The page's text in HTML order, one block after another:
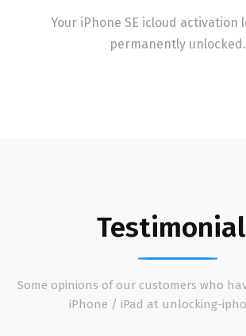
Your iPhone SE icloud activation
permanently unlocked.
Some opinions of our customers who
iPhone / iPad at unlocking-